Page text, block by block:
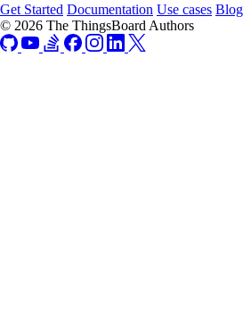
Get Started Documentation Use cases Blog
© 2026 The ThingsBoard Authors